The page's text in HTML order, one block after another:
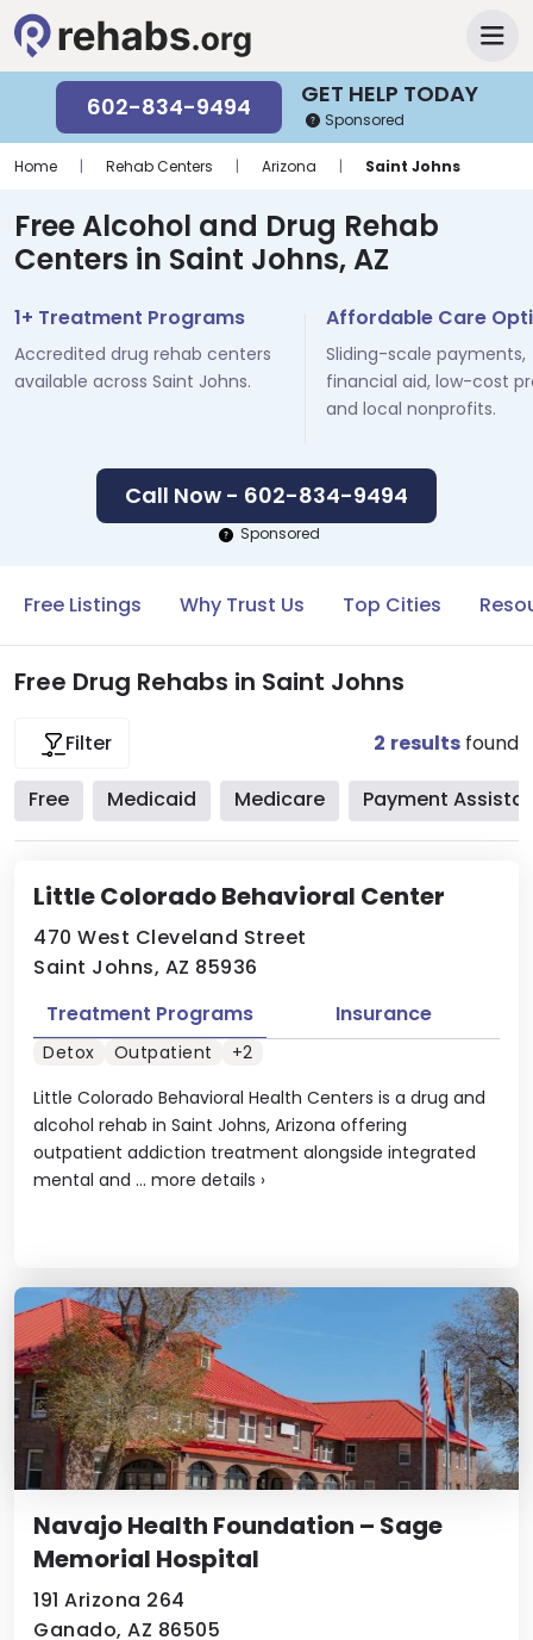
GET HELP TODAY
602-834-9494 Sponsored
Home | Rehab Centers | Arizona | Saint Johns
Free Alcohol and Drug Rehab
Centers in Saint Johns, AZ
1+ Treatment Programs
Accredited drug rehab centers
available across Saint Johns.
Affordable Care
Sliding-scale payments,
financial aid, low-cost
and local nonprofits.
Call Now - 602-834-9494
Sponsored
Free Listings Why Trust Us Top Cities
Free Drug Rehabs in Saint Johns
Filter 2 results found
Free Medicaid Medicare Payment
Little Colorado Behavioral Center
470 West Cleveland Street
Saint Johns, AZ 85936
Little Colorado Behavioral Health Centers is a drug and
alcohol rehab in Saint Johns, Arizona offering
outpatient addiction treatment alongside integrated
mental and ... more details ›
Treatment Programs Insurance
Detox Outpatient +2
Navajo Health Foundation – Sage
Memorial Hospital
191 Arizona 264
Ganado, AZ 86505